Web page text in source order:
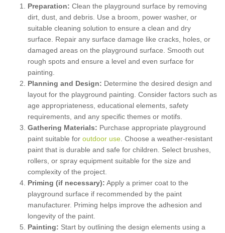
Preparation: Clean the playground surface by removing
dirt, dust, and debris. Use a broom, power washer, or
suitable cleaning solution to ensure a clean and dry
surface. Repair any surface damage like cracks, holes, or
damaged areas on the playground surface. Smooth out
rough spots and ensure a level and even surface for
painting.
Planning and Design: Determine the desired design and
layout for the playground painting. Consider factors such as
age appropriateness, educational elements, safety
requirements, and any specific themes or motifs.
Gathering Materials: Purchase appropriate playground
paint suitable for outdoor use . Choose a weather-resistant
paint that is durable and safe for children. Select brushes,
rollers, or spray equipment suitable for the size and
complexity of the project.
Priming (if necessary): Apply a primer coat to the
playground surface if recommended by the paint
manufacturer. Priming helps improve the adhesion and
longevity of the paint.
Painting: Start by outlining the design elements using a